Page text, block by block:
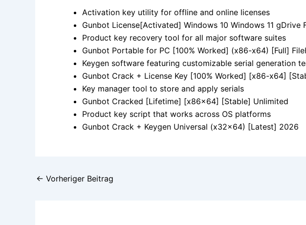
Activation key utility for offline and online licenses
Gunbot License[Activated] Windows 10 Windows 11 gDrive
Product key recovery tool for all major software suites
Gunbot Portable for PC [100% Worked] (x86-x64) [Full]
Keygen software featuring customizable serial generation
Gunbot Crack + License Key [100% Worked] [x86-x64]
Key manager tool to store and apply serials
Gunbot Cracked [Lifetime] [x86x64] [Stable] Unlimited
Product key script that works across OS platforms
Gunbot Crack + Keygen Universal (x32x64) [Latest] 2026
← Vorheriger Beitrag